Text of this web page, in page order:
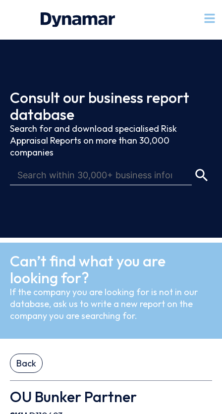
Consult our business report
database
Search for and download specialised Risk
Appraisal Reports on more than 30,000
companies
Can’t find what you are
looking for?
If the company you are looking for is not in our
database, ask us to write a new report on the
company you are searching for.
Back
OU Bunker Partner